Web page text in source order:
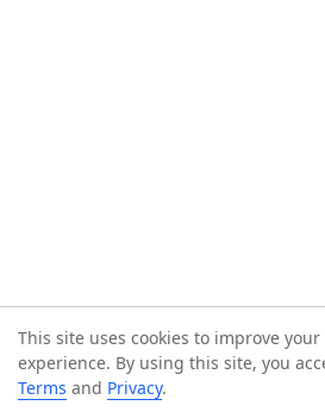
This site uses cookies to improve
experience. By using this site, you
Terms and Privacy.